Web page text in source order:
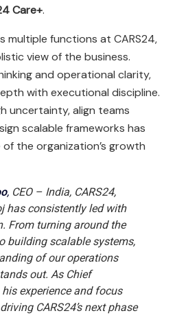
Care+.
multiple functions at CARS24,
view of the business.
and operational clarity,
with executional discipline.
uncertainty, align teams
scalable frameworks has
the organization’s growth
, CEO – India, CARS24,
has consistently led with
From turning around the
building scalable systems,
of our operations
out. As Chief
experience and focus
CARS24’s next phase